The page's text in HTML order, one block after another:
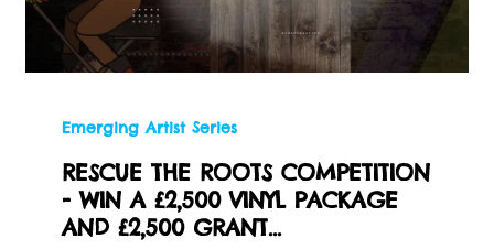
Emerging Artist Series
RESCUE THE ROOTS COMPETITION
- WIN A £2,500 VINYL PACKAGE
AND £2,500 GRANT...